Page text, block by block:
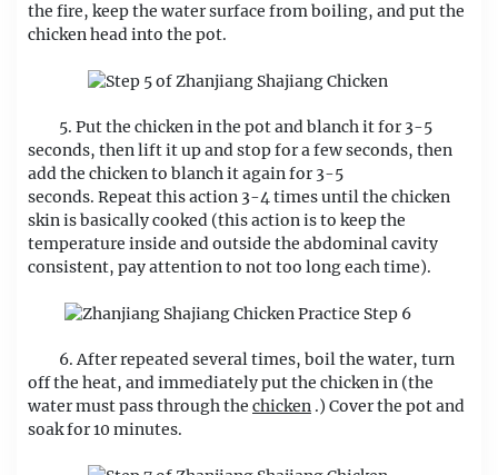
the fire, keep the water surface from boiling, and put the
chicken head into the pot.
5. Put the chicken in the pot and blanch it for 3-5
seconds, then lift it up and stop for a few seconds, then
add the chicken to blanch it again for 3-5
seconds. Repeat this action 3-4 times until the chicken
skin is basically cooked (this action is to keep the
temperature inside and outside the abdominal cavity
consistent, pay attention to not too long each time).
6. After repeated several times, boil the water, turn
off the heat, and immediately put the chicken in (the
water must pass through the chicken .) Cover the pot and
soak for 10 minutes.